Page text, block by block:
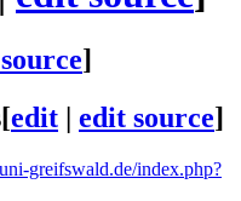
]
[edit edit source]
greifswald.de/index.php?